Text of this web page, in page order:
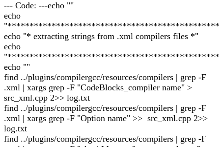
--- Code: ---echo ""
echo
echo "* extracting strings from .xml compilers files *"
echo
echo ""
find ../plugins/compilergcc/resources/compilers | grep -F
.xml | xargs grep -F "CodeBlocks_compiler name" >
src_xml.cpp 2>> log.txt
find ../plugins/compilergcc/resources/compilers | grep -F
.xml | xargs grep -F "Option name" >> src_xml.cpp 2>>
log.txt
find ../plugins/compilergcc/resources/compilers | grep -F